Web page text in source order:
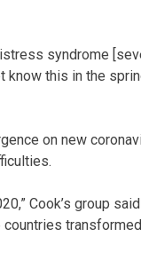
syndrome
know this in the
on new
Cook’s group